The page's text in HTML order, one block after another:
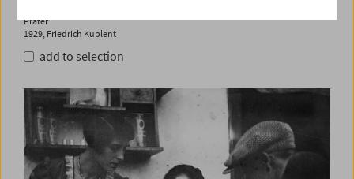
Prater
1929, Friedrich Kuplent
add to selection